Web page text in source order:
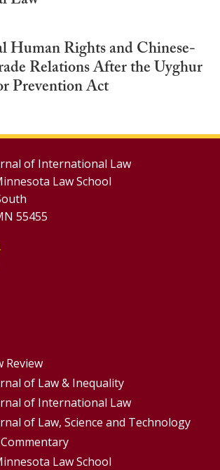
Human Rights and Chinese-
Relations After the Uyghur
Prevention Act
of International Law
Law School
55455
Review
of Law & Inequality
of International Law
of Law, Science and Technology
Law School